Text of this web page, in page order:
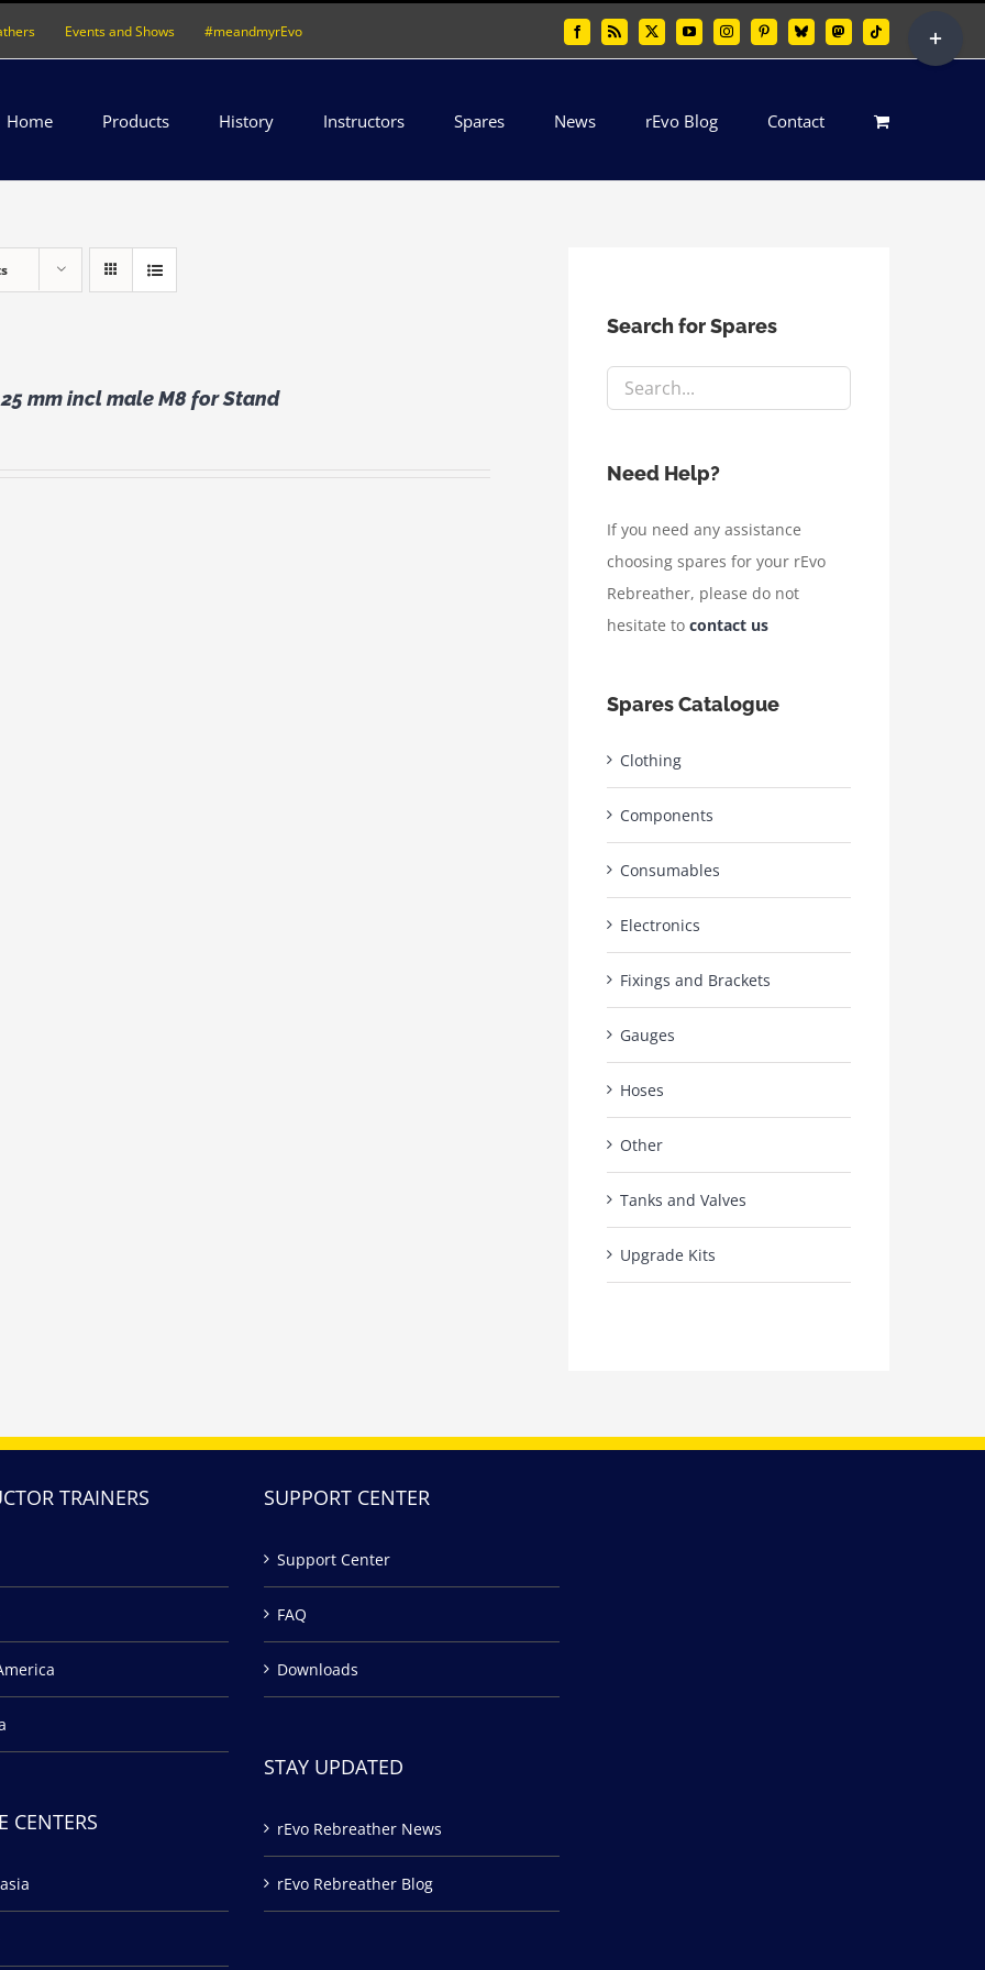
Events and Shows #meandmyrEvo FacebookRss X YouTubeInstagramPinterestBlueskyMastodonTiktok
Home Products History Instructors Spares News rEvo Blog Contact
mm incl male M8 for Stand
Search for Spares
Need Help?
If you need any assistance
choosing spares for your rEvo
Rebreather, please do not
hesitate to contact us
Spares Catalogue
Clothing
Components
Consumables
Electronics
Fixings and Brackets
Gauges
Hoses
Other
Tanks and Valves
Upgrade Kits
TRAINERS
CENTERS
SUPPORT CENTER
Support Center
FAQ
Downloads
STAY UPDATED
rEvo Rebreather News
rEvo Rebreather Blog
Sliding